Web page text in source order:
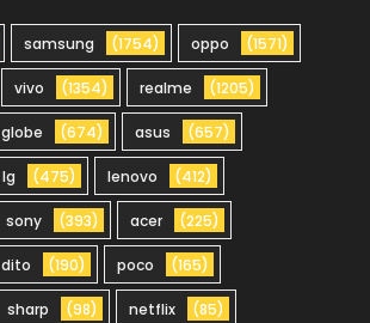
samsung (1754) oppo (1571)
vivo (1354) realme (1205)
globe (674) asus (657)
lg (475) lenovo (412)
sony (393) acer (225)
dito (190) poco (165)
sharp (98) netflix (85)